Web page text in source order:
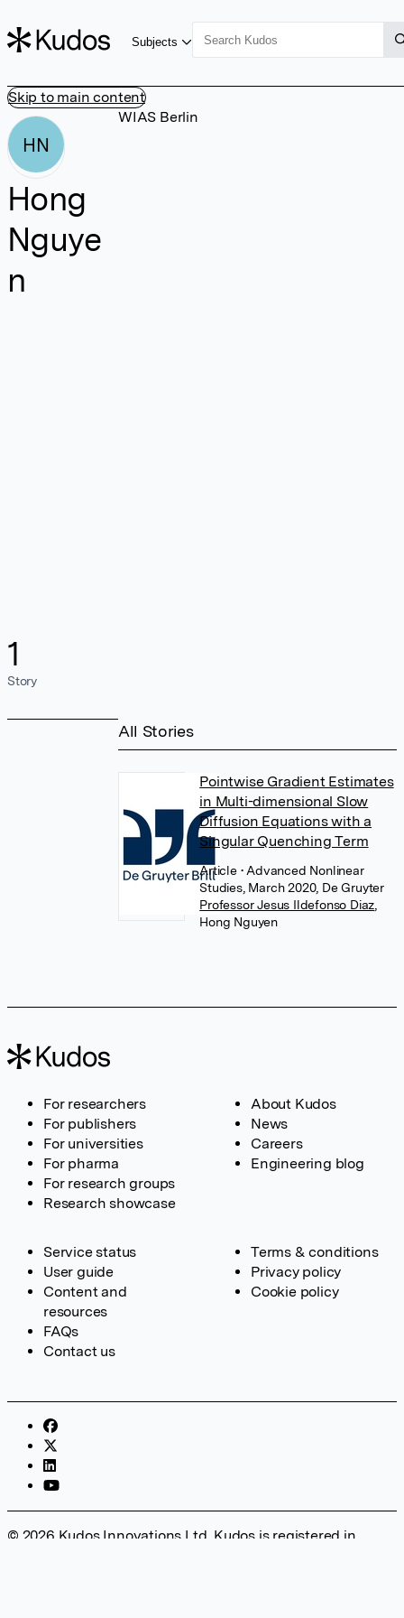
Skip to main content
Subjects
HN
Hong
Nguye
n
1
Story
WIAS Berlin
All Stories
Pointwise Gradient Estimates
in Multi-dimensional Slow
Diffusion Equations with a
Singular Quenching Term
Article • Advanced Nonlinear
Studies, March 2020, De Gruyter
Professor Jesus Ildefonso Diaz
Hong Nguyen
For researchers
For publishers
For universities
For pharma
For research groups
Research showcase
About Kudos
News
Careers
Engineering blog
Service status
User guide
Content and
resources
FAQs
Contact us
Terms & conditions
Privacy policy
Cookie policy
© 2026 Kudos Innovations Ltd. Kudos is registered in